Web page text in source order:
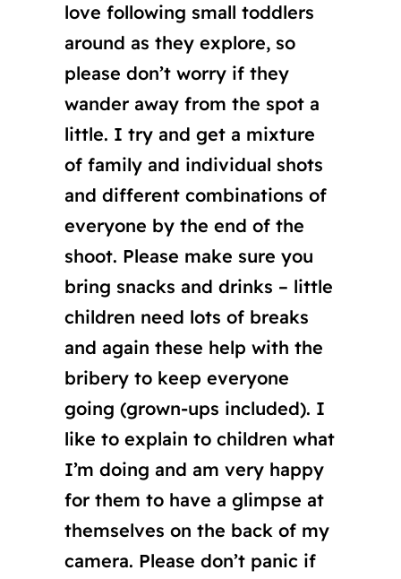
love following small toddlers
around as they explore, so
please don’t worry if they
wander away from the spot a
little. I try and get a mixture
of family and individual shots
and different combinations of
everyone by the end of the
shoot. Please make sure you
bring snacks and drinks – little
children need lots of breaks
and again these help with the
bribery to keep everyone
going (grown-ups included). I
like to explain to children what
I’m doing and am very happy
for them to have a glimpse at
themselves on the back of my
camera. Please don’t panic if